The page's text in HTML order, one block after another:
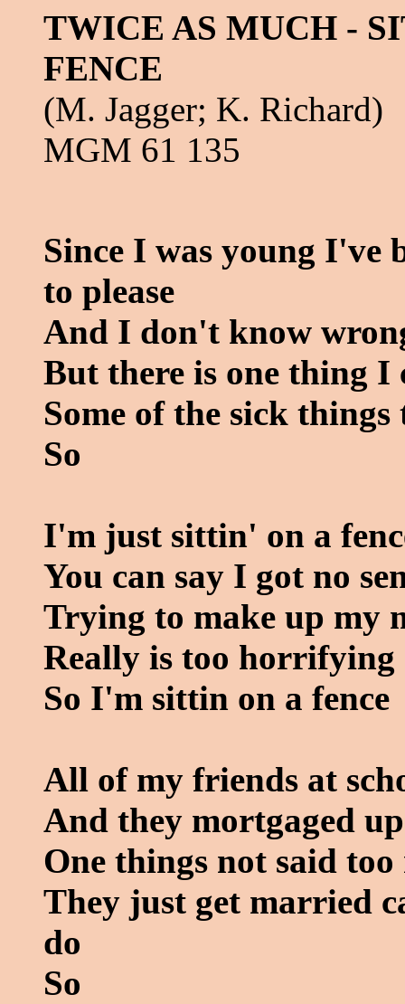
TWICE AS MUCH -
FENCE
(M. Jagger; K. Richard)
MGM 61 135
Since I was young I've
to please
And I don't know
But there is one thing I
Some of the sick
So
I'm just sittin' on a
You can say I got no
Trying to make up my
Really is too horrifying
So I'm sittin on a fence
All of my friends at
And they mortgaged
One things not said
They just get married
do
So